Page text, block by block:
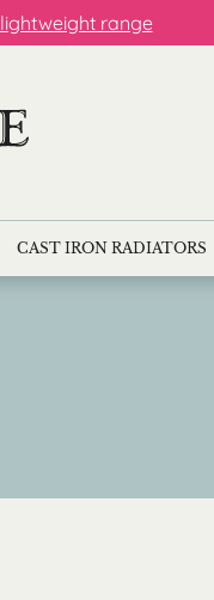
lightweight range
CAST IRON RADIATORS